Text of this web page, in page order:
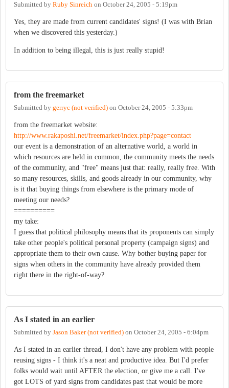
Submitted by Ruby Sinreich on October 24, 2005 - 5:19pm
Yes, they are made from current candidates' signs! (I was with Brian
when we discovered this yesterday.)
In addition to being illegal, this is just really stupid!
from the freemarket
Submitted by gerryc (not verified) on October 24, 2005 - 5:33pm
from the freemarket website:
http://www.rakaposhi.net/freemarket/index.php?page=contact
our event is a demonstration of an alternative world, a world in
which resources are held in common, the community meets the needs
of the community, and "free" means just that: really, really free. With
so many resources, skills, and goods already in our community, why
is it that buying things from elsewhere is the primary mode of
meeting our needs?
==========
my take:
I guess that political philosophy means that its proponents can simply
take other people's political personal property (campaign signs) and
appropriate them to their own cause. Why bother buying paper for
signs when others in the community have already provided them
right there in the right-of-way?
As I stated in an earlier
Submitted by Jason Baker (not verified) on October 24, 2005 - 6:04pm
As I stated in an earlier thread, I don't have any problem with people
reusing signs - I think it's a neat and productive idea. But I'd prefer
folks would wait until AFTER the election, or give me a call. I've
got LOTS of yard signs from candidates past that would be more